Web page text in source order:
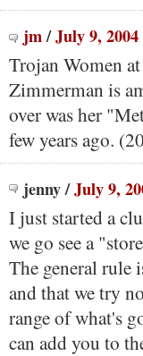
jm/July 9,
Trojan Women
Zimmerman is
over was her
few years ago.
jenny/July 9,
I just started a
we go see a
The general rule
and that we try
range of what's
can add you to